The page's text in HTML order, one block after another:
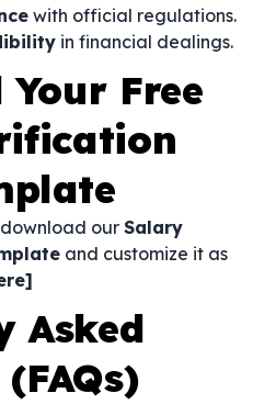
with official regulations.
in financial dealings.
Free
download our Salary
and customize it as
Asked